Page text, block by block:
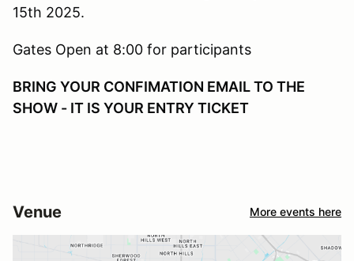
15th 2025.
Gates Open at 8:00 for participants
BRING YOUR CONFIMATION EMAIL TO THE
SHOW - IT IS YOUR ENTRY TICKET
Venue More events here